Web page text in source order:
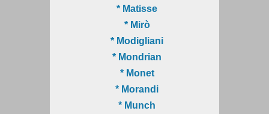
* Matisse
* Mirò
* Modigliani
* Mondrian
* Monet
* Morandi
* Munch